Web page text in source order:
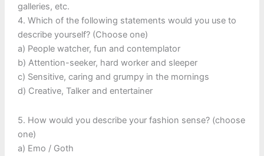
galleries, etc.
4. Which of the following statements would you use to
describe yourself? (Choose one)
a) People watcher, fun and contemplator
b) Attention-seeker, hard worker and sleeper
c) Sensitive, caring and grumpy in the mornings
d) Creative, Talker and entertainer
5. How would you describe your fashion sense? (choose
one)
a) Emo / Goth